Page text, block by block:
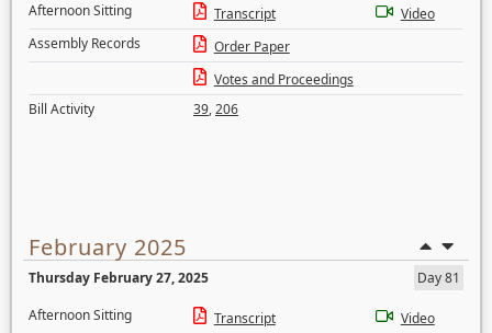
Afternoon Sitting
Transcript
Video
Assembly Records
Order Paper
Votes and Proceedings
Bill Activity
39,206
February 2025
Thursday February 27, 2025
Day 81
Afternoon Sitting
Transcript Video